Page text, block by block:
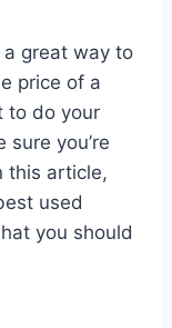
great way to
price of a
to do your
you’re
this article,
used
you should